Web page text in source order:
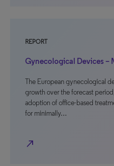
REPORT
Gynecological Devices –
The European gynecological
growth over the forecast
adoption of office-based
for minimally…
north_east